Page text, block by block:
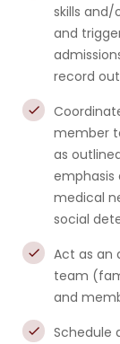
skills
and
record
member
as
emphasis
medical
social
Act as an
team
and
Schedule